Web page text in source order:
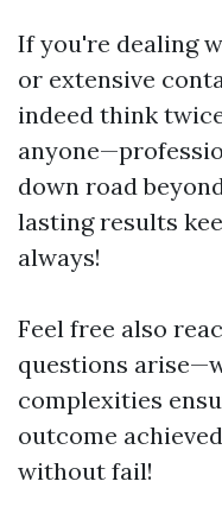
If you're dealing
or extensive
indeed think
down road
lasting results
always!
Feel free also
questions
complexities
outcome
without fail!